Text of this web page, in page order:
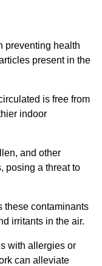
preventing health
present in the
is free from
indoor
and other
posing a threat to
these contaminants
irritants in the air.
with allergies or
can alleviate